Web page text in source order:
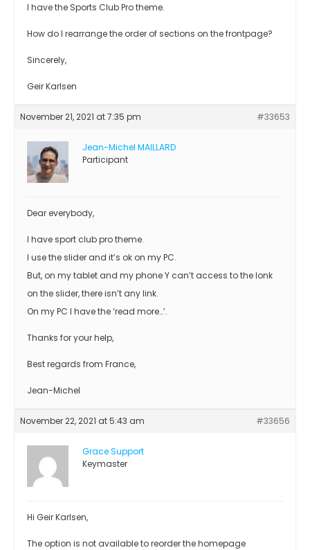
I have the Sports Club Pro theme.
How do I rearrange the order of sections on the frontpage?
Sincerely,
Geir Karlsen
November 21, 2021 at 7:35 pm #33653
Jean-Michel MAILLARD
Participant
Dear everybody,
I have sport club pro theme.
I use the slider and it’s ok on my PC.
But, on my tablet and my phone Y can’t access to the lonk
on the slider, there isn’t any link.
On my PC I have the ‘read more…’.
Thanks for your help,
Best regards from France,
Jean-Michel
November 22, 2021 at 5:43 am #33656
Grace Support
Keymaster
Hi Geir Karlsen,
The option is not available to reorder the homepage